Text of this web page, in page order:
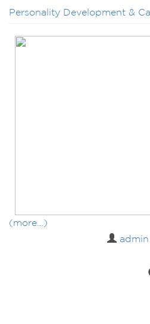
Personality Development &
(more…)
admin